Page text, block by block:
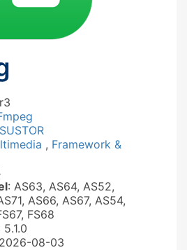
, Framework &
: AS63, AS64, AS52,
AS66, AS67, AS54,
FS68
5.1.0
08-03